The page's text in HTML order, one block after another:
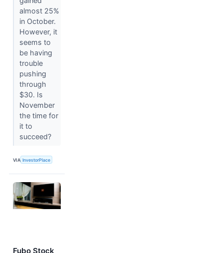
almost 25%
in October.
However, it
seems to
be having
trouble
pushing
through
$30. Is
November
the time for
it to
succeed?
VIA InvestorPlace
Fubo Stock